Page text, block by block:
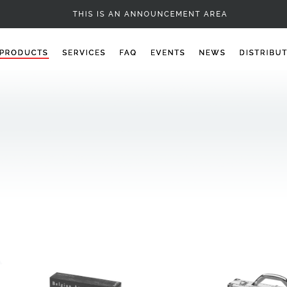
BALLS
THIS IS AN ANNOUNCEMENT AREA
PRODUCTS SERVICES FAQ EVENTS NEWS